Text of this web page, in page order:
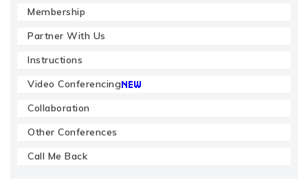
Membership
Partner With Us
Instructions
Video Conferencing
Collaboration
Other Conferences
Call Me Back